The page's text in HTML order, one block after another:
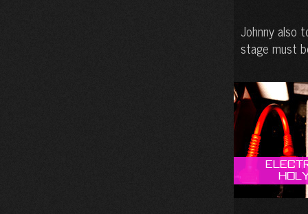
Johnny also
stage must